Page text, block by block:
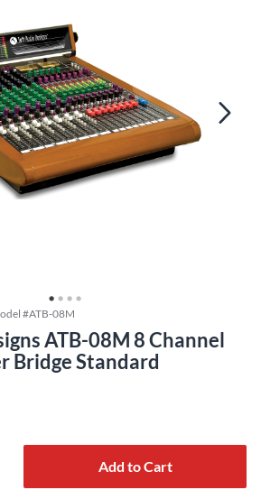
#ATB-08M
ATB-08M 8 Channel
Bridge Standard
Add to Cart